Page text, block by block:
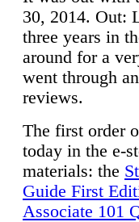
30, 2014. Out:
three years in
around for a
went through
reviews.
The first order
today in the e-
materials: the
Guide First
Associate 101